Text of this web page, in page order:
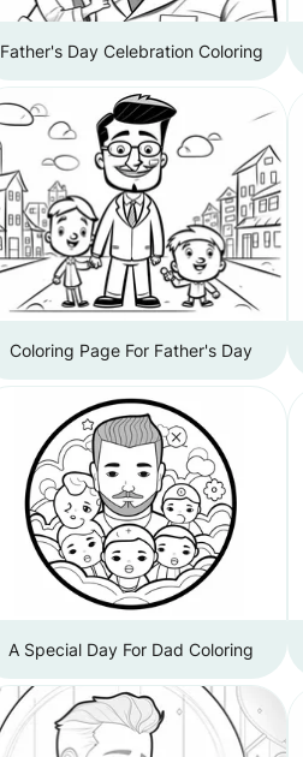
Father's Day Celebration Coloring
Coloring Page For Father's Day
A Special Day For Dad Coloring